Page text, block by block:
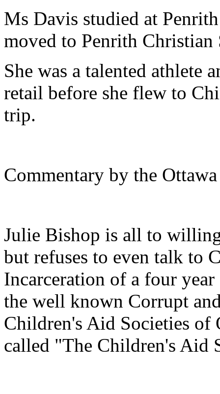
Ms Davis studied at
moved to Penrith Christian
She was a talented athlete
retail before she flew to
trip.
Commentary by the
Julie Bishop is all to
but refuses to even talk to
Incarceration of a four
the well known Corrupt
Children's Aid Societies of
called "The Children's Aid